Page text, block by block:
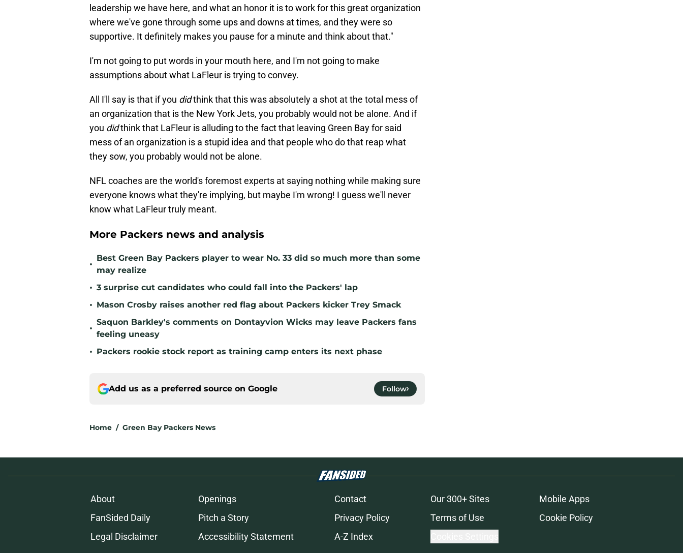
leadership we have here, and what an honor it is to work for this great organization
where we've gone through some ups and downs at times, and they were so
supportive. It definitely makes you pause for a minute and think about that."
I'm not going to put words in your mouth here, and I'm not going to make
assumptions about what LaFleur is trying to convey.
All I'll say is that if you didthink that this was absolutely a shot at the total mess of
an organization that is the New York Jets, you probably would not be alone. And if
you didthink that LaFleur is alluding to the fact that leaving Green Bay for said
mess of an organization is a stupid idea and that people who do that reap what
they sow, you probably would not be alone.
NFL coaches are the world's foremost experts at saying nothing while making sure
everyone knows what they're implying, but maybe I'm wrong! I guess we'll never
know what LaFleur truly meant.
More Packers news and analysis
•
Best Green Bay Packers player to wear No. 33 did so much more than some
may realize
• 3 surprise cut candidates who could fall into the Packers' lap
• Mason Crosby raises another red flag about Packers kicker Trey Smack
•
Saquon Barkley's comments on Dontayvion Wicks may leave Packers fans
feeling uneasy
• Packers rookie stock report as training camp enters its next phase
Add us as a preferred source on Google Follow
Home / Green Bay Packers News
About Openings Contact Our 300+ Sites
Mobile Apps
FanSided Daily
Pitch a Story Privacy Policy Terms of Use
Cookie Policy
Legal Disclaimer
Accessibility Statement A-Z Index